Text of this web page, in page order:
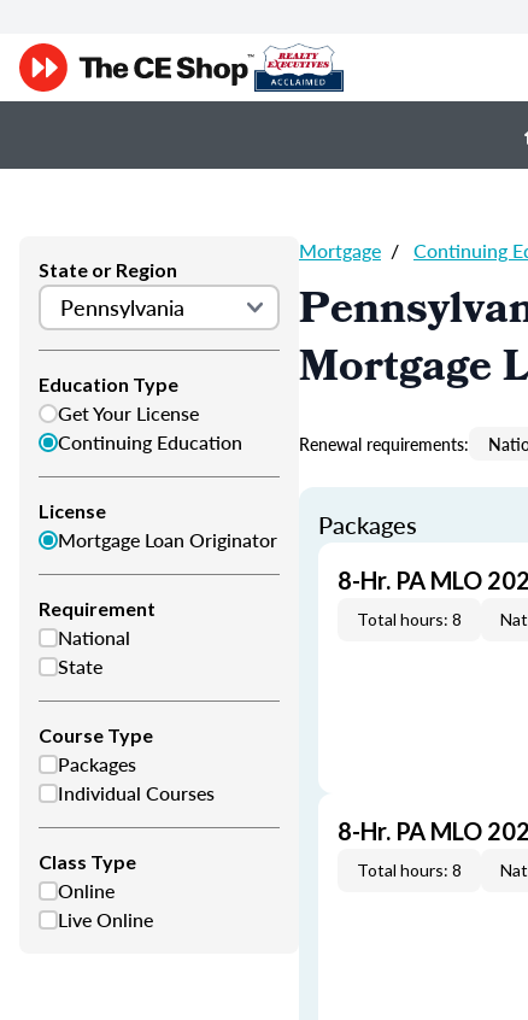
State or Region
Education Type
Get Your License
Continuing Education
License
Mortgage Loan Originator
Requirement
National
State
Course Type
Packages
Individual Courses
Class Type
Online
Live Online
Mortgage / Continuing
Mortgage
Renewal requirements:
Packages
8-Hr. PA MLO
Total hours: 8
8-Hr. PA MLO
Total hours: 8